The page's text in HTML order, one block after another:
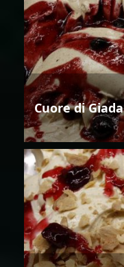
Cuore di Giada